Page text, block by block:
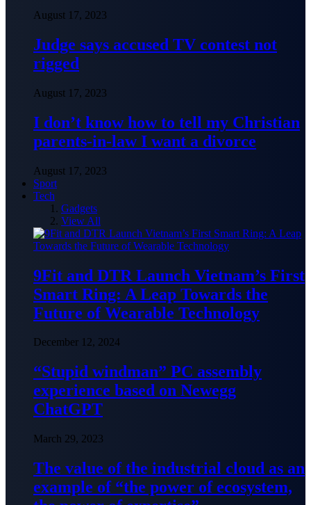
August 17, 2023
Judge says accused TV contest not
rigged
August 17, 2023
I don’t know how to tell my Christian
parents-in-law I want a divorce
August 17, 2023
Sport
Tech
Gadgets
View All
9Fit and DTR Launch Vietnam’s First
Smart Ring: A Leap Towards the
Future of Wearable Technology
December 12, 2024
“Stupid windman” PC assembly
experience based on Newegg
ChatGPT
March 29, 2023
The value of the industrial cloud as an
example of “the power of ecosystem,